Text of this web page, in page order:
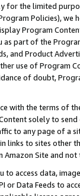
for the limited
Policies),
Program
as part of the
and Product
use of Program
of doubt,
with the terms of
solely to
to any page of a
links to sites other
Site and not
to access data,
or Data Feeds to